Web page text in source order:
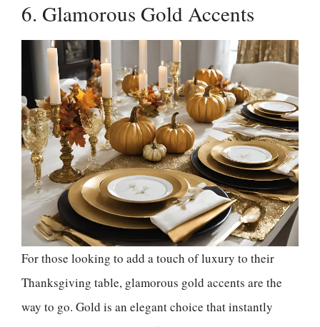
6. Glamorous Gold Accents
For those looking to add a touch of luxury to their
Thanksgiving table, glamorous gold accents are the
way to go. Gold is an elegant choice that instantly